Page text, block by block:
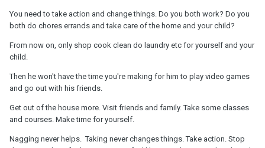
You need to take action and change things. Do you both work? Do you
both do chores errands and take care of the home and your child?
From now on, only shop cook clean do laundry etc for yourself and your
child.
Then he won't have the time you're making for him to play video games
and go out with his friends.
Get out of the house more. Visit friends and family. Take some classes
and courses. Make time for yourself.
Nagging never helps. Taking never changes things. Take action. Stop